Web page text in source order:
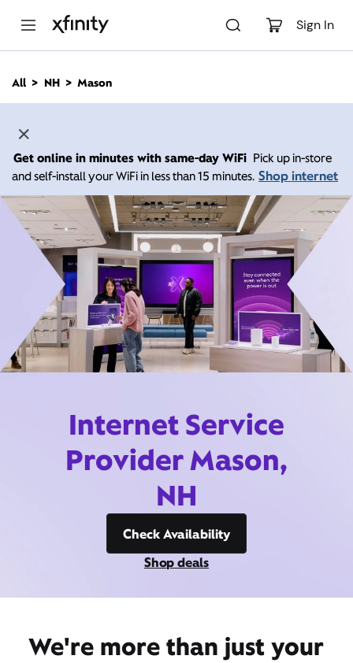
Sign In
n
All NH Mason
Get online in minutes with same-day WiFi Pick up in-store
and self-install your WiFi in less than 15 minutes. Shop internet
Internet Service
Provider Mason,
NH
Check Availability
Shop deals
We're more than just your